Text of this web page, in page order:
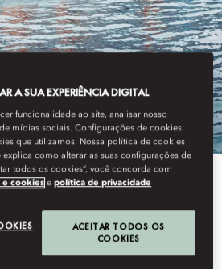
BOAT
A SUA EXPERIÊNCIA DIGITAL
funcionalidade ao site, analisar nosso
mídias sociais. Configurações de cookies
que utilizamos. Nossa política de cookies
como alterar as suas configurações de
todos os cookies”, você concorda com
e cookies epolítica de privacidade
ACEITAR TODOS OS
COOKIES